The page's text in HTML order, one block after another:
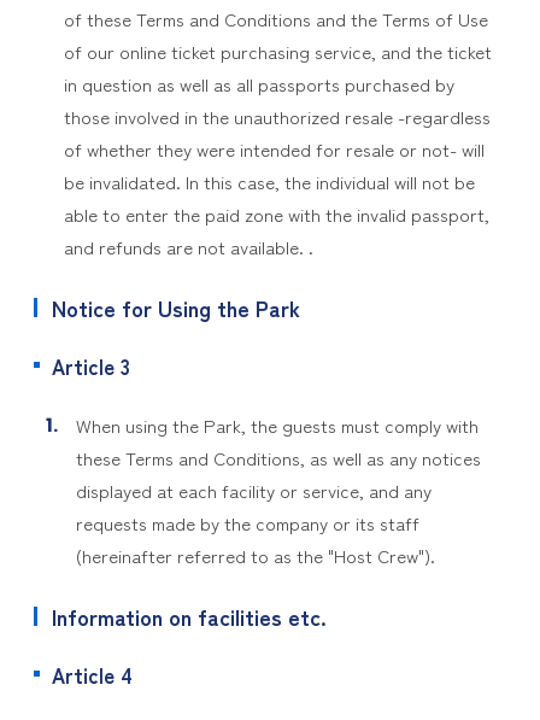
of these Terms and Conditions and the Terms of Use
of our online ticket purchasing service, and the ticket
in question as well as all passports purchased by
those involved in the unauthorized resale -regardless
of whether they were intended for resale or not- will
be invalidated. In this case, the individual will not be
able to enter the paid zone with the invalid passport,
and refunds are not available. .
Notice for Using the Park
Article 3
When using the Park, the guests must comply with
these Terms and Conditions, as well as any notices
displayed at each facility or service, and any
requests made by the company or its staff
(hereinafter referred to as the "Host Crew").
Information on facilities etc.
Article 4